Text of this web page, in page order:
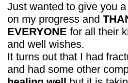
Just wanted to give you
on my progress and
EVERYONE for all their
and well wishes.
It turns out that I had
and had some other